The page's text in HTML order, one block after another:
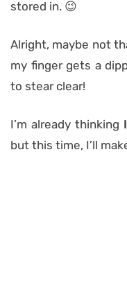
stored in. 😉
Alright, maybe not
my finger gets a
to stear clear!
I’m already thinking
but this time, I’ll